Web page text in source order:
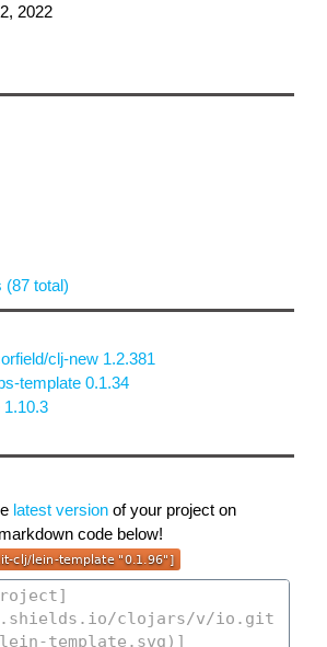
2022
(87 total)
clj-new 1.2.381
template 0.1.34
1.10.3
latest version of your project on
code below!